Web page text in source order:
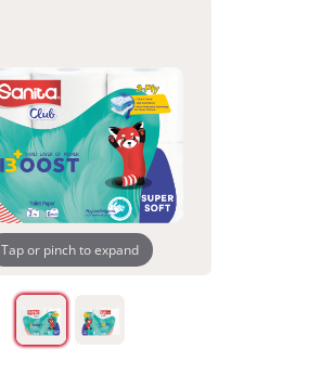
Tap or pinch to expand